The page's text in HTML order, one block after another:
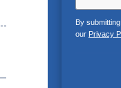
By
our Privacy